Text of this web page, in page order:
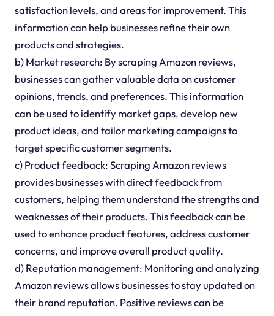
satisfaction levels, and areas for improvement. This
information can help businesses refine their own
products and strategies.
b) Market research: By scraping Amazon reviews,
businesses can gather valuable data on customer
opinions, trends, and preferences. This information
can be used to identify market gaps, develop new
product ideas, and tailor marketing campaigns to
target specific customer segments.
c) Product feedback: Scraping Amazon reviews
provides businesses with direct feedback from
customers, helping them understand the strengths and
weaknesses of their products. This feedback can be
used to enhance product features, address customer
concerns, and improve overall product quality.
d) Reputation management: Monitoring and analyzing
Amazon reviews allows businesses to stay updated on
their brand reputation. Positive reviews can be